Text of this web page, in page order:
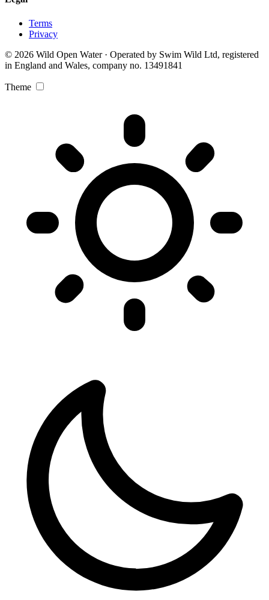
Terms
Privacy
© 2026 Wild Open Water · Operated by Swim Wild Ltd, registered
in England and Wales, company no. 13491841
Theme